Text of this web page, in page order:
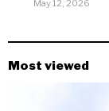
May 12, 2026
Most viewed